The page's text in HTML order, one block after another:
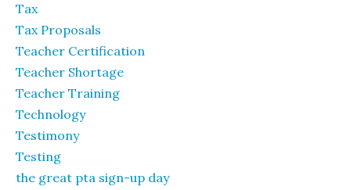
Tax
Tax Proposals
Teacher Certification
Teacher Shortage
Teacher Training
Technology
Testimony
Testing
the great pta sign-up day